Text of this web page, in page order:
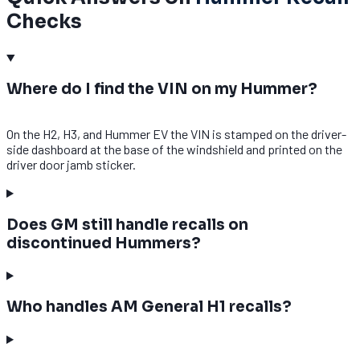
Checks
Where do I find the VIN on my Hummer?
On the H2, H3, and Hummer EV the VIN is stamped on the driver-
side dashboard at the base of the windshield and printed on the
driver door jamb sticker.
Does GM still handle recalls on
discontinued Hummers?
Who handles AM General H1 recalls?